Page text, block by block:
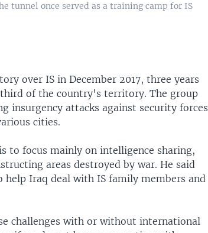
tunnel once served as a training camp for IS
over IS in December 2017, three years
of the country's territory. The group
insurgency attacks against security forces
cities.
to focus mainly on intelligence sharing,
areas destroyed by war. He said
Iraq deal with IS family members and
challenges with or without international